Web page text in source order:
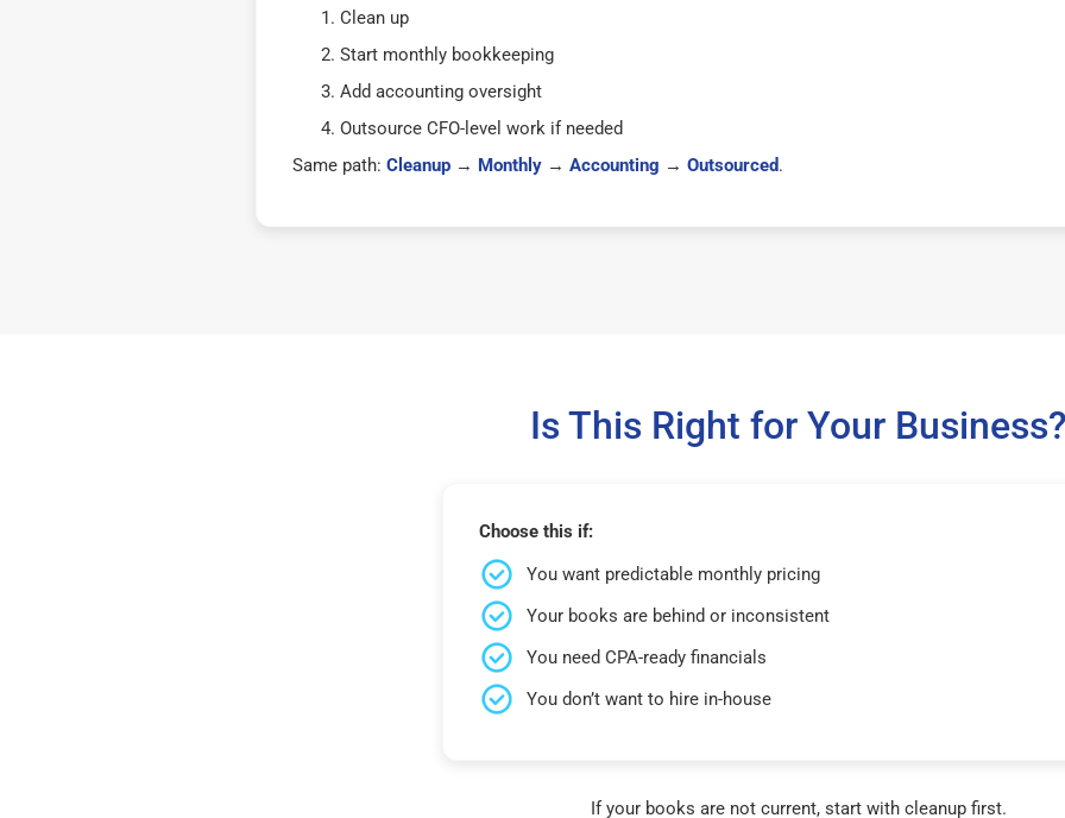
Clean up
Start monthly bookkeeping
Add accounting oversight
Outsource CFO-level work if needed
Same path: Cleanup→ Monthly→ Accounting → Outsourced.
Is This Right for Your
Choose this if:
You want predictable monthly pricing
Your books are behind or inconsistent
You need CPA-ready financials
You don’t want to hire in-house
If your books are not current, start with cleanup first.